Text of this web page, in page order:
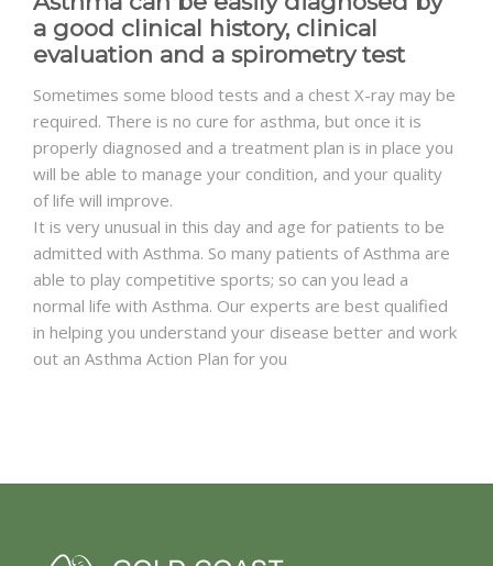
a good clinical history, clinical
evaluation and a spirometry test
Sometimes some blood tests and a chest X-ray may be
required. There is no cure for asthma, but once it is
properly diagnosed and a treatment plan is in place you
will be able to manage your condition, and your quality
of life will improve.
It is very unusual in this day and age for patients to be
admitted with Asthma. So many patients of Asthma are
able to play competitive sports; so can you lead a
normal life with Asthma. Our experts are best qualified
in helping you understand your disease better and work
out an Asthma Action Plan for you